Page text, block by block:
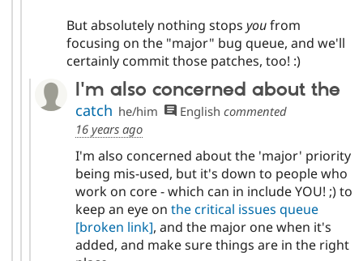
But absolutely nothing stops youfrom
focusing on the "major" bug queue, and we'll
certainly commit those patches, too! :)
I'm also concerned about the
catch he/him English commented
16 years ago
I'm also concerned about the 'major' priority
being mis-used, but it's down to people who
work on core - which can in include YOU! ;) to
keep an eye on the critical issues queue
[broken link], and the major one when it's
added, and make sure things are in the right